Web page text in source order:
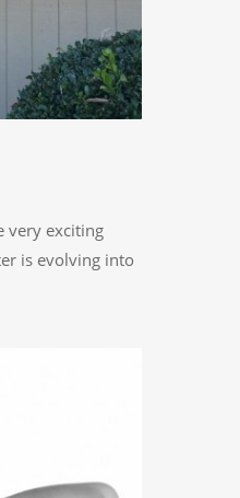
very exciting
is evolving into